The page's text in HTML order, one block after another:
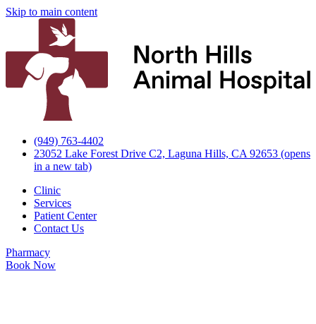
Skip to main content
(949) 763-4402
23052 Lake Forest Drive C2, Laguna Hills, CA 92653 (opens
in a new tab)
Clinic
Services
Patient Center
Contact Us
Pharmacy
Book Now